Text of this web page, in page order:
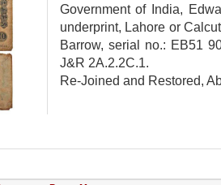
Government of India,
underprint, Lahore or
Barrow, serial no.: EB51
J&R 2A.2.2C.1.
Re-Joined and Restored,